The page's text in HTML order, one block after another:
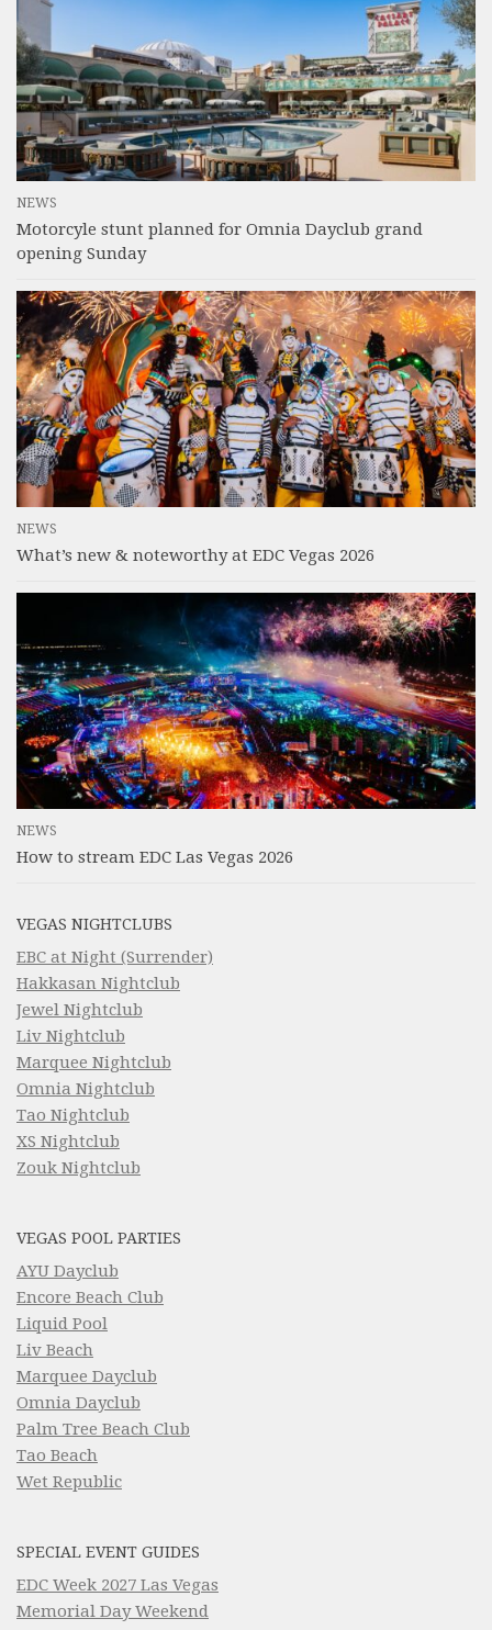
NEWS
Motorcyle stunt planned for Omnia Dayclub grand
opening Sunday
NEWS
What’s new & noteworthy at EDC Vegas 2026
NEWS
How to stream EDC Las Vegas 2026
VEGAS NIGHTCLUBS
EBC at Night (Surrender)
Hakkasan Nightclub
Jewel Nightclub
Liv Nightclub
Marquee Nightclub
Omnia Nightclub
Tao Nightclub
XS Nightclub
Zouk Nightclub
VEGAS POOL PARTIES
AYU Dayclub
Encore Beach Club
Liquid Pool
Liv Beach
Marquee Dayclub
Omnia Dayclub
Palm Tree Beach Club
Tao Beach
Wet Republic
SPECIAL EVENT GUIDES
EDC Week 2027 Las Vegas
Memorial Day Weekend